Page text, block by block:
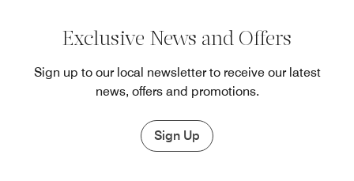
Exclusive News and Offers
Sign up to our local newsletter to receive our latest
news, offers and promotions.
Sign Up